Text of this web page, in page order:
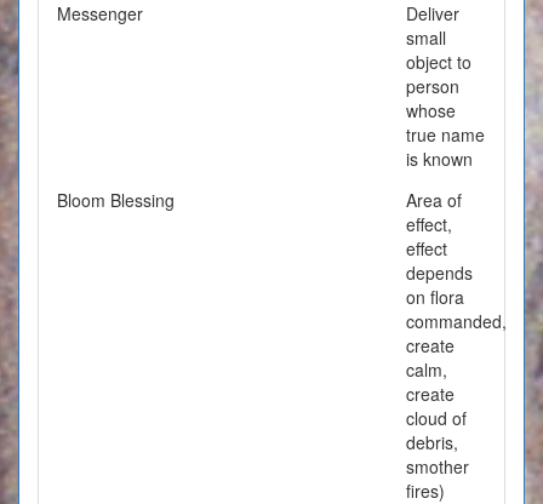
Messenger
Deliver
small
object to
person
whose
true name
is known
Bloom Blessing
Area of
effect,
effect
depends
on flora
commanded,
create
calm,
create
cloud of
debris,
smother
fires)